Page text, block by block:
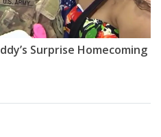
Surprise Homecoming